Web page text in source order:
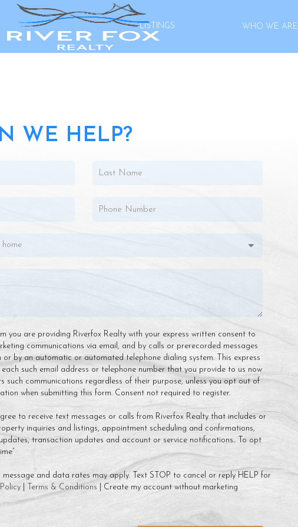
LISTINGS WHO WE ARE
WE HELP?
you are providing Riverfox Realty with your express written consent to
communications via email, and by calls or prerecorded messages
by an automatic or automated telephone dialing system. This express
such email address or telephone number that you provide to us now
such communications regardless of their purpose, unless you opt out of
when submitting this form. Consent not required to register.
to receive text messages or calls from Riverfox Realty that includes or
inquiries and listings, appointment scheduling and confirmations,
transaction updates and account or service notifications.. To opt
message and data rates may apply. Text STOP to cancel or reply HELP for
| Terms & Conditions | Create my account without marketing